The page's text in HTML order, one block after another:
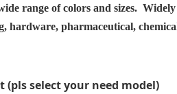
range of colors and sizes.
hardware, pharmaceutical,
(pls select your need model)